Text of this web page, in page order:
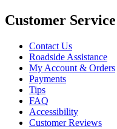
Customer Service
Contact Us
Roadside Assistance
My Account & Orders
Payments
Tips
FAQ
Accessibility
Customer Reviews